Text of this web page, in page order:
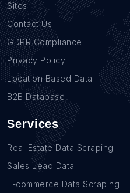
Sites
Contact Us
GDPR Compliance
Privacy Policy
Location Based Data
B2B Database
Services
Real Estate Data Scraping
Sales Lead Data
E-commerce Data Scraping